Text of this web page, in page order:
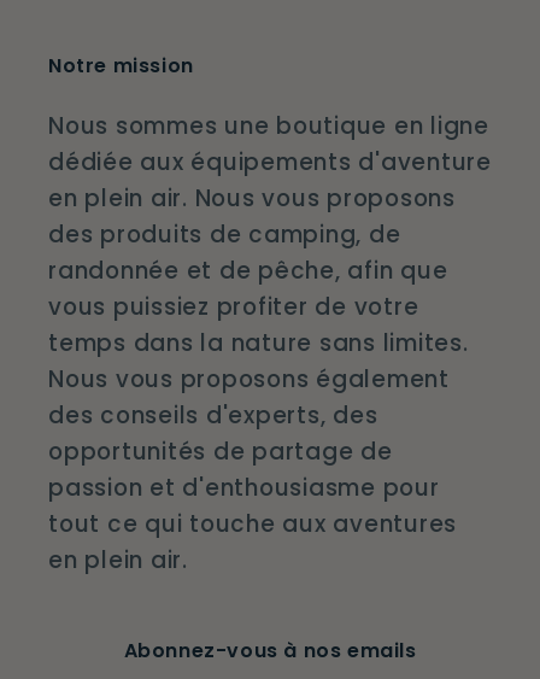
Notre mission
Nous sommes une boutique en ligne
dédiée aux équipements d'aventure
en plein air. Nous vous proposons
des produits de camping, de
randonnée et de pêche, afin que
vous puissiez profiter de votre
temps dans la nature sans limites.
Nous vous proposons également
des conseils d'experts, des
opportunités de partage de
passion et d'enthousiasme pour
tout ce qui touche aux aventures
en plein air.
Abonnez-vous à nos emails